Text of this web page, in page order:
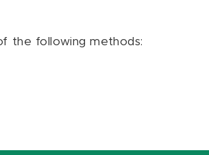
the following methods: